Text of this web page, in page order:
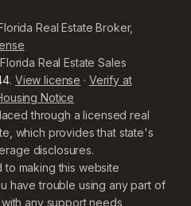
Real Estate Broker,
Real Estate Sales
. View license · Verify at
Notice
through a licensed real
which provides that state's
disclosures.
to making this website
have trouble using any part of
with any support needs,